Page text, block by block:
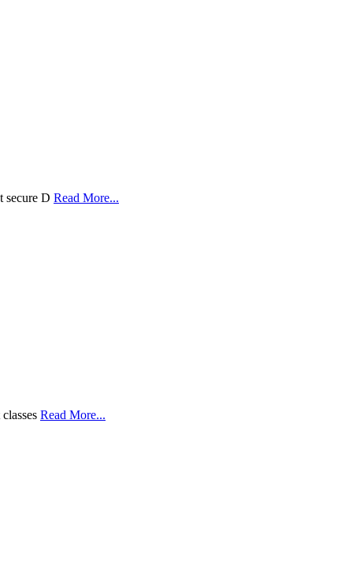
secure D Read More...
Read More...